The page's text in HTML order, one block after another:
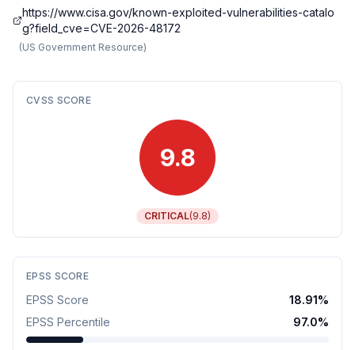
https://www.cisa.gov/known-exploited-vulnerabilities-catalo
g?field_cve=CVE-2026-48172
(US Government Resource)
CVSS SCORE
9.8
CRITICAL(9.8)
EPSS SCORE
EPSS Score 18.91%
EPSS Percentile
97.0%